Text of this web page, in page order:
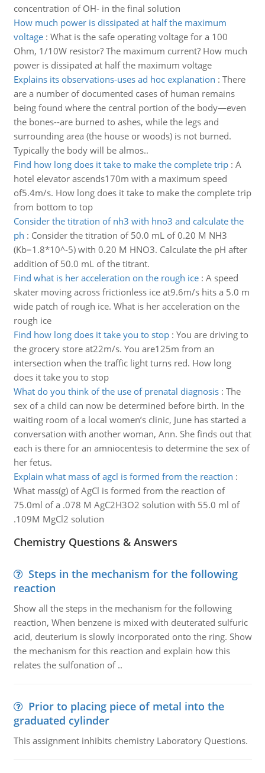
concentration of OH- in the final solution
How much power is dissipated at half the maximum
voltage: What is the safe operating voltage for a 100
Ohm, 1/10W resistor? The maximum current? How much
power is dissipated at half the maximum voltage
Explains its observations-uses ad hoc explanation : There
are a number of documented cases of human remains
being found where the central portion of the body—even
the bones--are burned to ashes, while the legs and
surrounding area (the house or woods) is not burned.
Typically the body will be almos..
Find how long does it take to make the complete trip: A
hotel elevator ascends170m with a maximum speed
of5.4m/s. How long does it take to make the complete trip
from bottom to top
Consider the titration of nh3 with hno3 and calculate the
ph : Consider the titration of 50.0 mL of 0.20 M NH3
(Kb=1.8*10^-5) with 0.20 M HNO3. Calculate the pH after
addition of 50.0 mL of the titrant.
Find what is her acceleration on the rough ice: A speed
skater moving across frictionless ice at9.6m/s hits a 5.0 m
wide patch of rough ice. What is her acceleration on the
rough ice
Find how long does it take you to stop: You are driving to
the grocery store at22m/s. You are125m from an
intersection when the traffic light turns red. How long
does it take you to stop
What do you think of the use of prenatal diagnosis: The
sex of a child can now be determined before birth. In the
waiting room of a local women’s clinic, June has started a
conversation with another woman, Ann. She finds out that
each is there for an amniocentesis to determine the sex of
her fetus.
Explain what mass of agcl is formed from the reaction :
What mass(g) of AgCl is formed from the reaction of
75.0ml of a .078 M AgC2H3O2 solution with 55.0 ml of
.109M MgCl2 solution
Chemistry Questions & Answers
Steps in the mechanism for the following
reaction
Show all the steps in the mechanism for the following
reaction, When benzene is mixed with deuterated sulfuric
acid, deuterium is slowly incorporated onto the ring. Show
the mechanism for this reaction and explain how this
relates the sulfonation of ..
Prior to placing piece of metal into the
graduated cylinder
This assignment inhibits chemistry Laboratory Questions.